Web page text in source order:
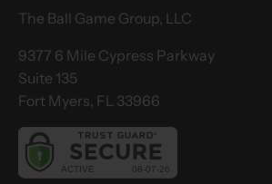
The Ball Game Group, LLC
9377 6 Mile Cypress Parkway
Suite 135
Fort Myers, FL 33966